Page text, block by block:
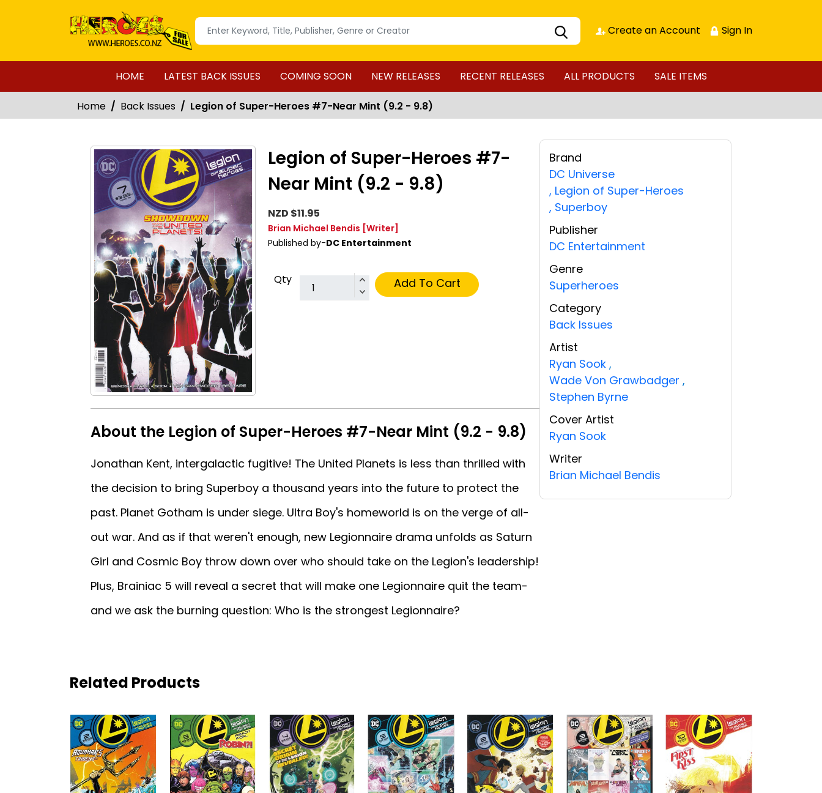
Create an Account Sign In
HOME LATEST BACK ISSUES COMING SOON NEW RELEASES RECENT RELEASES ALL PRODUCTS SALE ITEMS
Home Back Issues Legion of Super-Heroes #7-Near Mint (9.2 - 9.8)
Legion of Super-Heroes #7-
Near Mint (9.2 - 9.8)
NZD $11.95
Brian Michael Bendis [Writer]
Published by-DC Entertainment
Qty Add To Cart
About the Legion of Super-Heroes #7-Near Mint (9.2 - 9.8)
Jonathan Kent, intergalactic fugitive! The United Planets is less than thrilled with
the decision to bring Superboy a thousand years into the future to protect the
past. Planet Gotham is under siege. Ultra Boy's homeworld is on the verge of all-
out war. And as if that weren't enough, new Legionnaire drama unfolds as Saturn
Girl and Cosmic Boy throw down over who should take on the Legion's leadership!
Plus, Brainiac 5 will reveal a secret that will make one Legionnaire quit the team-
and we ask the burning question: Who is the strongest Legionnaire?
Brand
DC Universe
, Legion of Super-Heroes
, Superboy
Publisher
DC Entertainment
Genre
Superheroes
Category
Back Issues
Artist
Ryan Sook ,
Wade Von Grawbadger ,
Stephen Byrne
Cover Artist
Ryan Sook
Writer
Brian Michael Bendis
Related Products